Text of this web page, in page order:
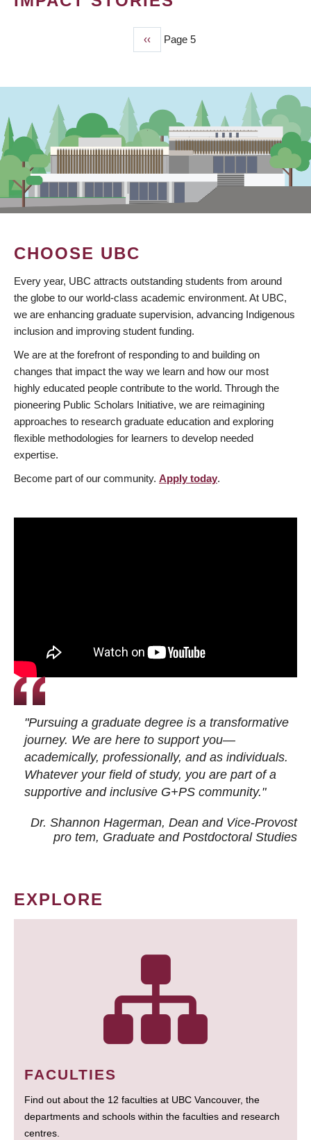
Previous
page
‹‹ Page 5
CHOOSE UBC
Every year, UBC attracts outstanding students from around
the globe to our world-class academic environment. At UBC,
we are enhancing graduate supervision, advancing Indigenous
inclusion and improving student funding.
We are at the forefront of responding to and building on
changes that impact the way we learn and how our most
highly educated people contribute to the world. Through the
pioneering Public Scholars Initiative, we are reimagining
approaches to research graduate education and exploring
flexible methodologies for learners to develop needed
expertise.
Become part of our community. Apply today.
"Pursuing a graduate degree is a transformative
journey. We are here to support you—
academically, professionally, and as individuals.
Whatever your field of study, you are part of a
supportive and inclusive G+PS community."
Dr. Shannon Hagerman, Dean and Vice-Provost
pro tem, Graduate and Postdoctoral Studies
EXPLORE
FACULTIES
Find out about the 12 faculties at UBC Vancouver, the
departments and schools within the faculties and research
centres.